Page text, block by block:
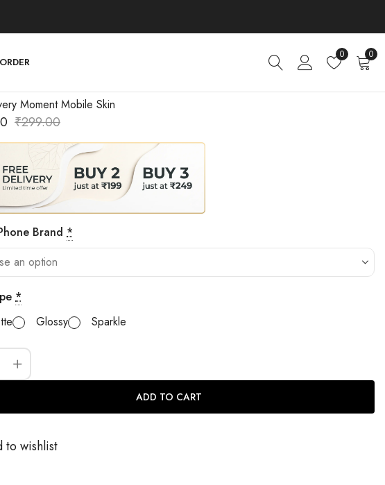
0 0
Moment Mobile Skin
₹299.00
Brand *
*
Glossy Sparkle
ADD TO CART
to wishlist